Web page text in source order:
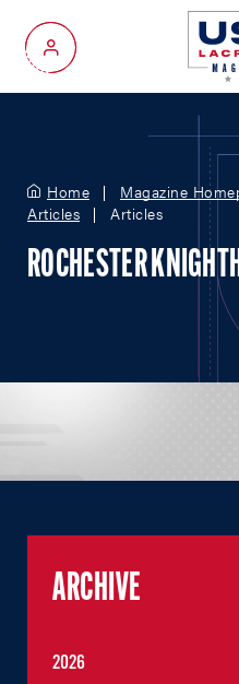
My Account
Home Magazine
Articles
Articles
ROCHESTER
ARCHIVE
2026